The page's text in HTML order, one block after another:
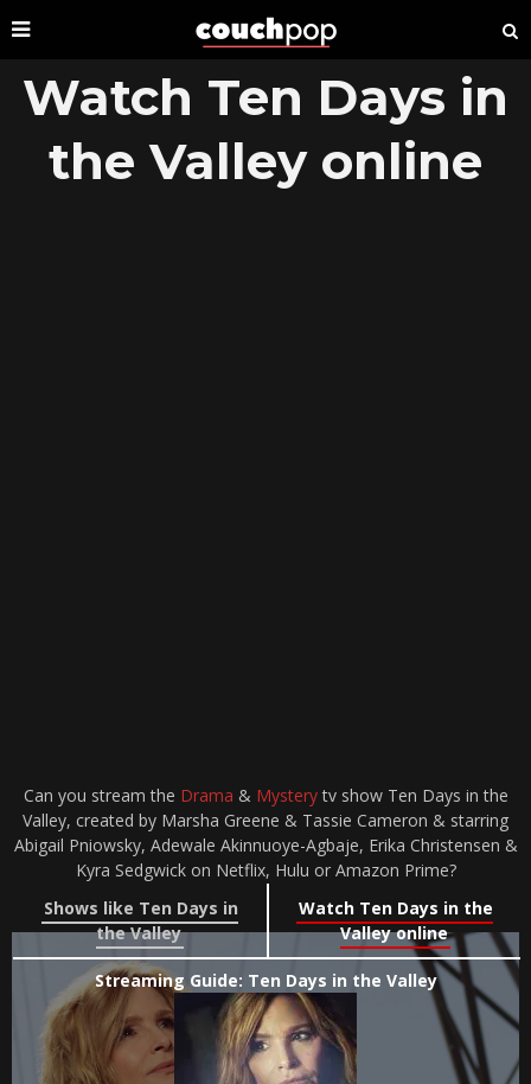
Watch Ten Days in
the Valley online
Can you stream the Drama & Mysterytv show Ten Days in the
Valley, created by Marsha Greene & Tassie Cameron & starring
Abigail Pniowsky, Adewale Akinnuoye-Agbaje, Erika Christensen &
Kyra Sedgwick on Netflix, Hulu or Amazon Prime?
Shows like Ten Days in
the Valley
Watch Ten Days in the
Valley online
Streaming Guide: Ten Days in the Valley